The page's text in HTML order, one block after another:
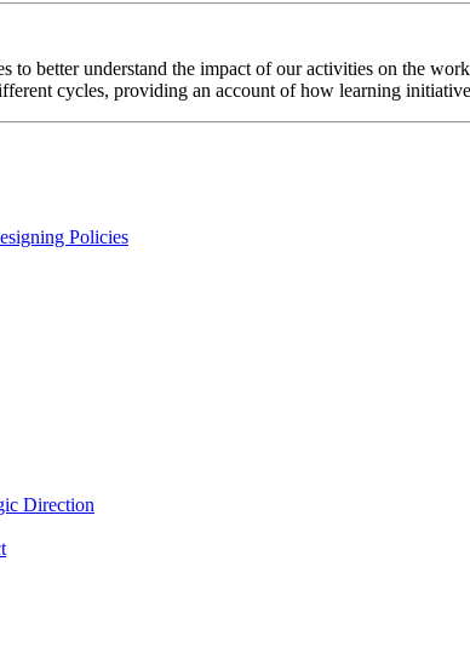
to better understand the impact of our activities on the
cycles, providing an account of how learning
Policies
Direction